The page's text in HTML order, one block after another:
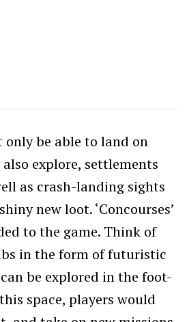
only be able to land on
explore, settlements
as crash-landing sights
new loot. ‘Concourses’
to the game. Think of
in the form of futuristic
be explored in the foot-
space, players would